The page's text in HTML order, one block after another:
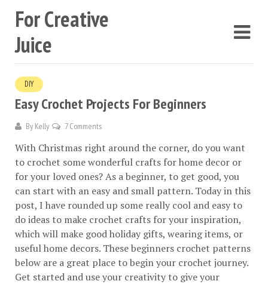
For Creative
Juice
DIY
Easy Crochet Projects For Beginners
By Kelly 7 Comments
With Christmas right around the corner, do you want
to crochet some wonderful crafts for home decor or
for your loved ones? As a beginner, to get good, you
can start with an easy and small pattern. Today in this
post, I have rounded up some really cool and easy to
do ideas to make crochet crafts for your inspiration,
which will make good holiday gifts, wearing items, or
useful home decors. These beginners crochet patterns
below are a great place to begin your crochet journey.
Get started and use your creativity to give your